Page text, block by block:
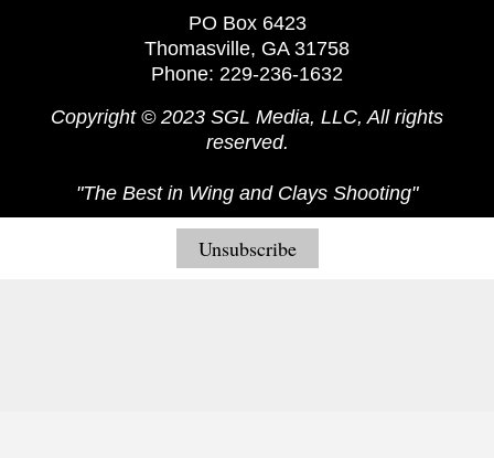
PO Box 6423
Thomasville, GA 31758
Phone: 229-236-1632
Copyright © 2023 SGL Media, LLC, All rights
reserved.
"The Best in Wing and Clays Shooting"
Unsubscribe